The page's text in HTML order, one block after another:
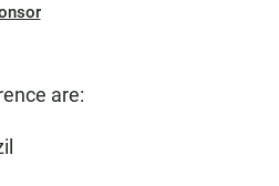
are: